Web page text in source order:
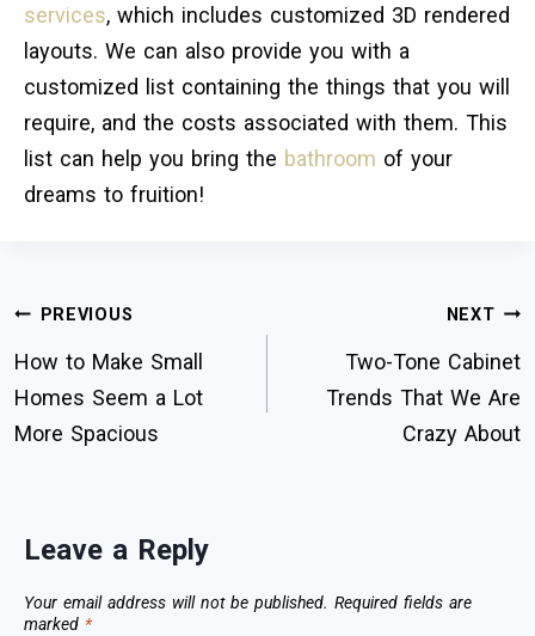
services, which includes customized 3D rendered
layouts. We can also provide you with a
customized list containing the things that you will
require, and the costs associated with them. This
list can help you bring the bathroom of your
dreams to fruition!
PREVIOUS
How to Make Small
Homes Seem a Lot
More Spacious
NEXT
Two-Tone Cabinet
Trends That We Are
Crazy About
Leave a Reply
Your email address will not be published. Required fields are
marked *